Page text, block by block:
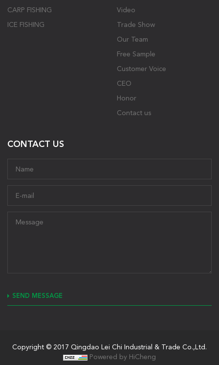
CARP FISHING
ICE FISHING
Video
Trade Show
Our Team
Free Sample
Customer Voice
CEO
Honor
Contact us
CONTACT US
SEND MESSAGE
Copyright © 2017 Qingdao Lei Chi Industrial & Trade Co.,Ltd.
Powered by HiCheng